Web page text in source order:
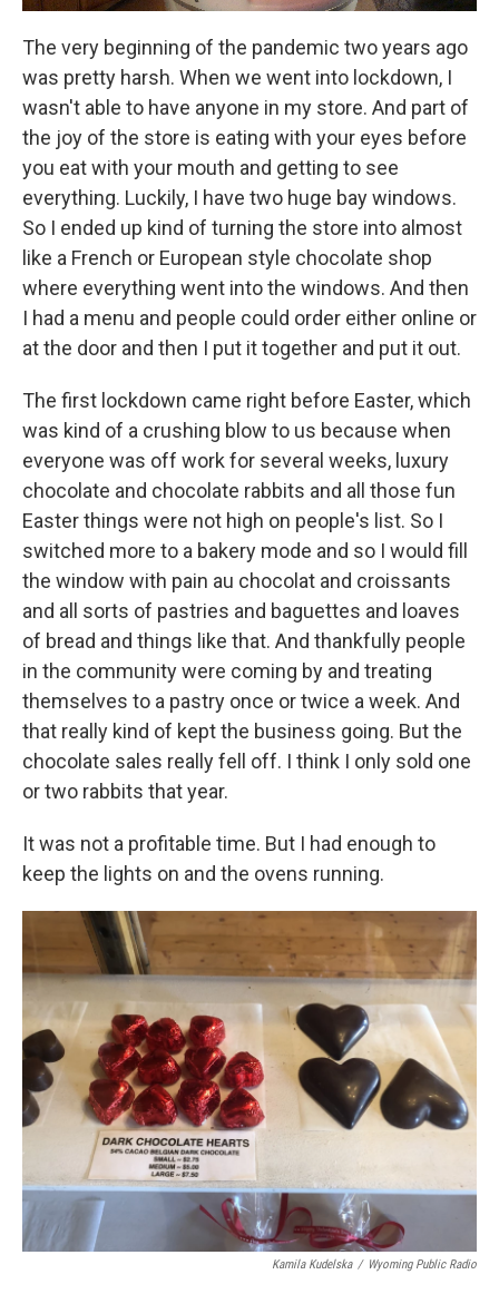
The very beginning of the pandemic two years ago
was pretty harsh. When we went into lockdown, I
wasn't able to have anyone in my store. And part of
the joy of the store is eating with your eyes before
you eat with your mouth and getting to see
everything. Luckily, I have two huge bay windows.
So I ended up kind of turning the store into almost
like a French or European style chocolate shop
where everything went into the windows. And then
I had a menu and people could order either online or
at the door and then I put it together and put it out.
The first lockdown came right before Easter, which
was kind of a crushing blow to us because when
everyone was off work for several weeks, luxury
chocolate and chocolate rabbits and all those fun
Easter things were not high on people's list. So I
switched more to a bakery mode and so I would fill
the window with pain au chocolat and croissants
and all sorts of pastries and baguettes and loaves
of bread and things like that. And thankfully people
in the community were coming by and treating
themselves to a pastry once or twice a week. And
that really kind of kept the business going. But the
chocolate sales really fell off. I think I only sold one
or two rabbits that year.
It was not a profitable time. But I had enough to
keep the lights on and the ovens running.
Kamila Kudelska / Wyoming Public Radio